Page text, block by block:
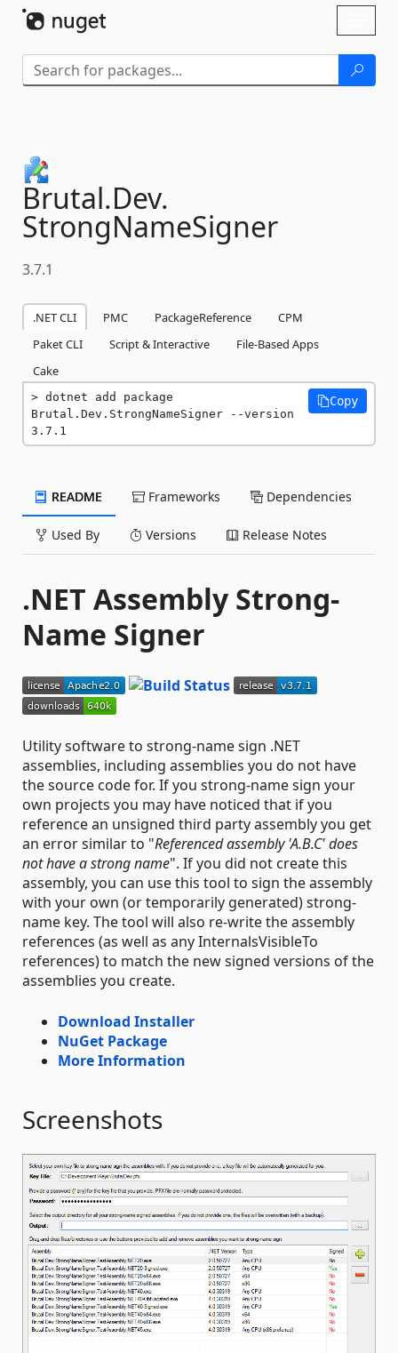
Brutal.Dev.
StrongNameSigner
3.7.1
.NET CLI PMC PackageReference
CPM
Paket CLI
Script & Interactive
File-Based Apps
Cake
dotnet add package
Brutal.Dev.StrongNameSigner --version
3.7.1
Copy
README Frameworks Dependencies
Used By Versions Release Notes
.NET Assembly Strong-
Name Signer
Utility software to strong-name sign .NET
assemblies, including assemblies you do not have
the source code for. If you strong-name sign your
own projects you may have noticed that if you
reference an unsigned third party assembly you get
an error similar to "Referenced assembly 'A.B.C' does
not have a strong name". If you did not create this
assembly, you can use this tool to sign the assembly
with your own (or temporarily generated) strong-
name key. The tool will also re-write the assembly
references (as well as any InternalsVisibleTo
references) to match the new signed versions of the
assemblies you create.
Download Installer
NuGet Package
More Information
Screenshots